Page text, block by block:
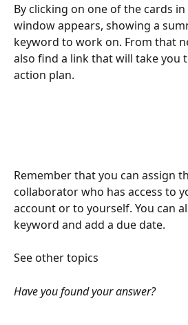
By clicking on one of the cards
window appears, showing a
keyword to work on. From that
also find a link that will take you
action plan.
Remember that you can assign
collaborator who has access to
account or to yourself. You can
keyword and add a due date.
See other topics
Have you found your answer?